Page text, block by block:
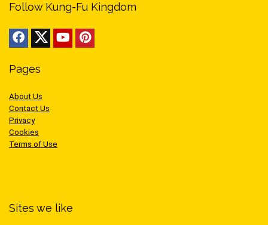
Follow Kung-Fu Kingdom
Pages
About Us
Contact Us
Privacy
Cookies
Terms of Use
Sites we like